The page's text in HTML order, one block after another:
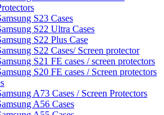
S23 Cases
S22 Ultra Cases
S22 Plus Case
S22 Cases/ Screen protector
S21 FE cases / screen protectors
S20 FE cases / Screen protectors
A73 Cases / Screen Protectors
A56 Cases